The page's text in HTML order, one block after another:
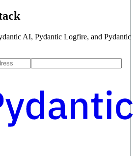
AI, Pydantic Logfire, and Pydantic